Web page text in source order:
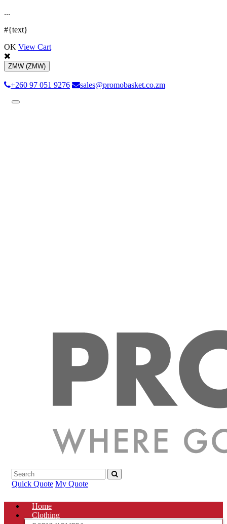
...
#{text}
OK View Cart
ZMW (ZMW)
+260 97 051 9276 sales@promobasket.co.zm
Toggle
Quick Quote My Quote
Home
Clothing